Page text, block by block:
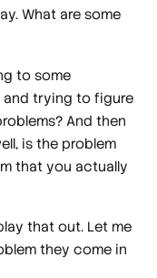
What are some
to some
and trying to figure
And then
is the problem
that you actually
that out. Let me
they come in